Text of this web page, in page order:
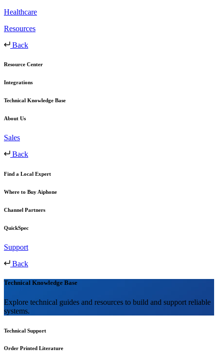
Healthcare
Resources
Back
Resource Center
Integrations
Technical Knowledge Base
About Us
Sales
Back
Find a Local Expert
Where to Buy Aiphone
Channel Partners
QuickSpec
Support
Back
Technical Knowledge Base
Explore technical guides and resources to build and support reliable
systems.
Technical Support
Order Printed Literature